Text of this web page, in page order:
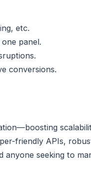
etc.
panel.
conversions.
friendly APIs,
anyone seeking to